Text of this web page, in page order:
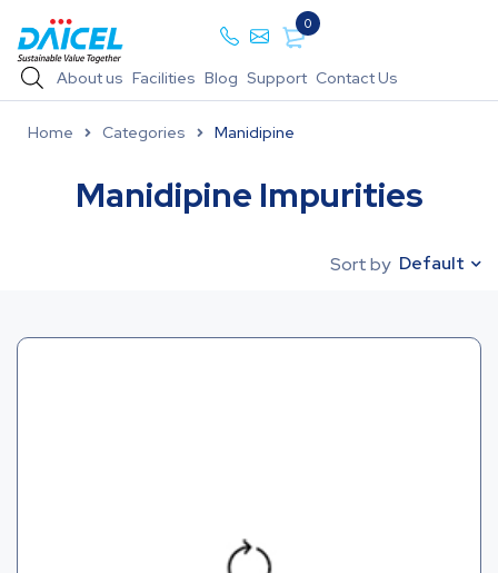
0
About us Facilities Blog Support Contact Us
Home Categories Manidipine
Manidipine Impurities
Sort by Default